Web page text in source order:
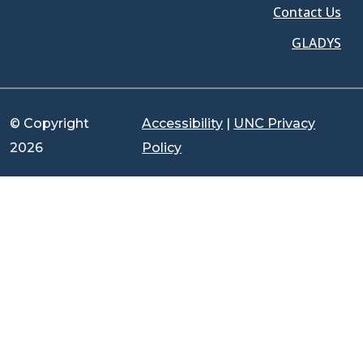
Contact Us
GLADYS
© Copyright
2026
Accessibility | UNC Privacy
Policy